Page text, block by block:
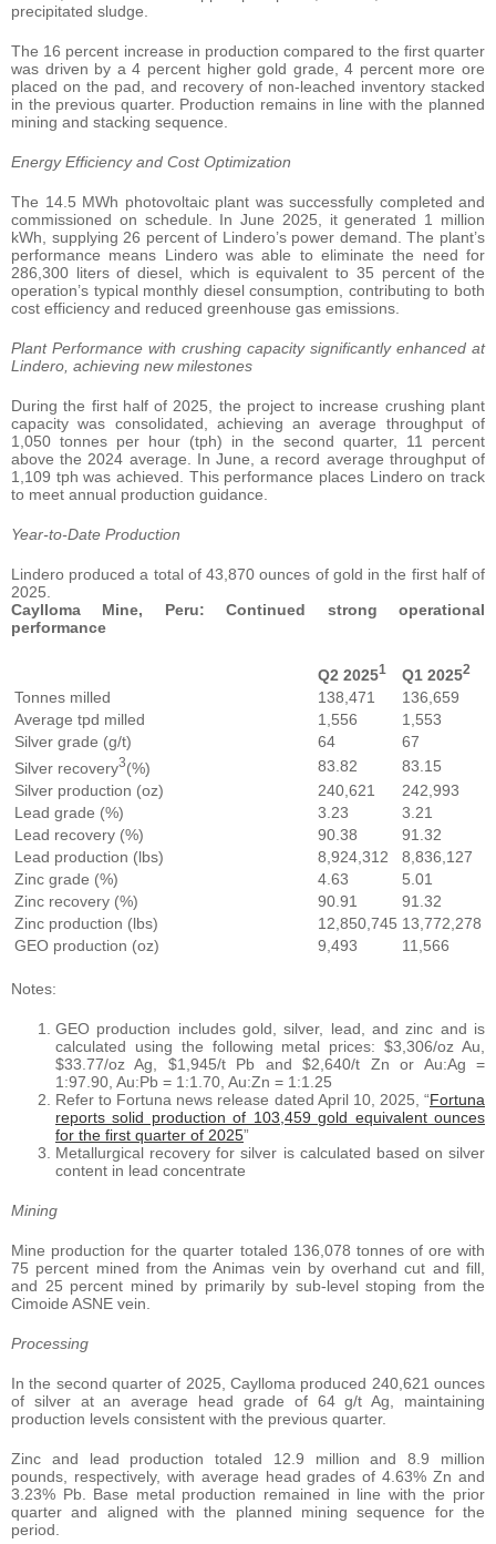
precipitated sludge.
The 16 percent increase in production compared to the first quarter
was driven by a 4 percent higher gold grade, 4 percent more ore
placed on the pad, and recovery of non-leached inventory stacked
in the previous quarter. Production remains in line with the planned
mining and stacking sequence.
Energy Efficiency and Cost Optimization
The 14.5 MWh photovoltaic plant was successfully completed and
commissioned on schedule. In June 2025, it generated 1 million
kWh, supplying 26 percent of Lindero’s power demand. The plant’s
performance means Lindero was able to eliminate the need for
286,300 liters of diesel, which is equivalent to 35 percent of the
operation’s typical monthly diesel consumption, contributing to both
cost efficiency and reduced greenhouse gas emissions.
Plant Performance with crushing capacity significantly enhanced at
Lindero, achieving new milestones
During the first half of 2025, the project to increase crushing plant
capacity was consolidated, achieving an average throughput of
1,050 tonnes per hour (tph) in the second quarter, 11 percent
above the 2024 average. In June, a record average throughput of
1,109 tph was achieved. This performance places Lindero on track
to meet annual production guidance.
Year-to-Date Production
Lindero produced a total of 43,870 ounces of gold in the first half of
2025.
Caylloma Mine, Peru: Continued strong operational
performance
Q2 20251 Q1 20252
Tonnes milled 138,471
136,659
Average tpd milled
1,556
1,553
Silver grade (g/t)
64
67
Silver recovery3(%) 83.82
83.15
Silver production (oz)
240,621
242,993
Lead grade (%)
3.23
3.21
Lead recovery (%)
90.38
91.32
Lead production (lbs)
8,924,312
8,836,127
Zinc grade (%)
4.63
5.01
Zinc recovery (%)
90.91
91.32
Zinc production (lbs)
12,850,745 13,772,278
GEO production (oz)
9,493 11,566
Notes:
GEO production includes gold, silver, lead, and zinc and is
calculated using the following metal prices: $3,306/oz Au,
$33.77/oz Ag, $1,945/t Pb and $2,640/t Zn or Au:Ag =
1:97.90, Au:Pb = 1:1.70, Au:Zn = 1:1.25
Refer to Fortuna news release dated April 10, 2025, “Fortuna
reports solid production of 103,459 gold equivalent ounces
for the first quarter of 2025”
Metallurgical recovery for silver is calculated based on silver
content in lead concentrate
Mining
Mine production for the quarter totaled 136,078 tonnes of ore with
75 percent mined from the Animas vein by overhand cut and fill,
and 25 percent mined by primarily by sub-level stoping from the
Cimoide ASNE vein.
Processing
In the second quarter of 2025, Caylloma produced 240,621 ounces
of silver at an average head grade of 64 g/t Ag, maintaining
production levels consistent with the previous quarter.
Zinc and lead production totaled 12.9 million and 8.9 million
pounds, respectively, with average head grades of 4.63% Zn and
3.23% Pb. Base metal production remained in line with the prior
quarter and aligned with the planned mining sequence for the
period.